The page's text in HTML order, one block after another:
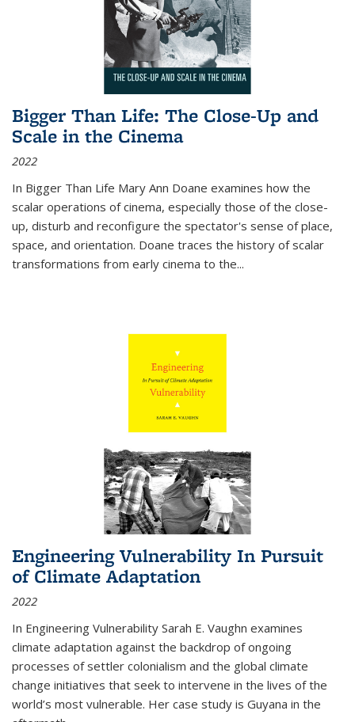
Bigger Than Life: The Close-Up and
Scale in the Cinema
2022
In Bigger Than Life Mary Ann Doane examines how the
scalar operations of cinema, especially those of the close-
up, disturb and reconfigure the spectator's sense of place,
space, and orientation. Doane traces the history of scalar
transformations from early cinema to the...
Engineering Vulnerability In Pursuit
of Climate Adaptation
2022
In Engineering Vulnerability Sarah E. Vaughn examines
climate adaptation against the backdrop of ongoing
processes of settler colonialism and the global climate
change initiatives that seek to intervene in the lives of the
world’s most vulnerable. Her case study is Guyana in the